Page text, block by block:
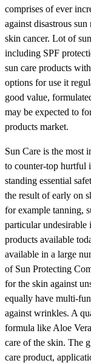
comprises of ever
against disastrous
skin cancer. Lot of
including SPF
sun care products
options for use it
good value,
may be expected to
products market.
Sun Care is the most
to counter-top hurtful
standing essential
the result of early on
for example tanning,
particular undesirable
products available
available in a large
of Sun Protecting
for the skin against
equally have multi-
against wrinkles. A
formula like Aloe
care of the skin. The
care product,